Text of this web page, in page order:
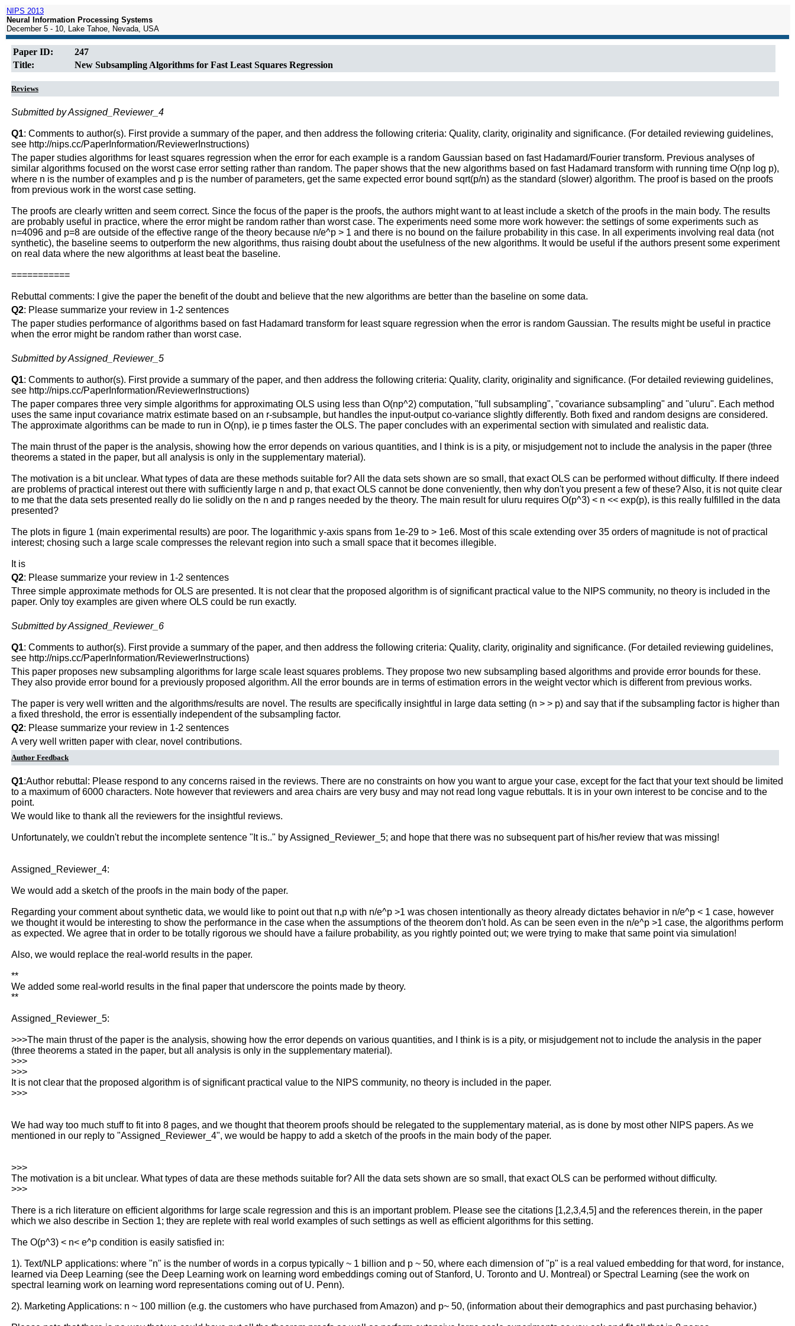
NIPS 2013
Neural Information Processing Systems
December 5 - 10, Lake Tahoe, Nevada, USA
Paper ID:
247
Title:
New Subsampling Algorithms for Fast Least Squares Regression
Reviews
Submitted by Assigned_Reviewer_4
Q1: Comments to author(s). First provide a summary of the paper, and then address the following criteria: Quality, clarity, originality and significance. (For detailed reviewing guidelines,
see http://nips.cc/PaperInformation/ReviewerInstructions)
The paper studies algorithms for least squares regression when the error for each example is a random Gaussian based on fast Hadamard/Fourier transform. Previous analyses of
similar algorithms focused on the worst case error setting rather than random. The paper shows that the new algorithms based on fast Hadamard transform with running time O(np log p),
where n is the number of examples and p is the number of parameters, get the same expected error bound sqrt(p/n) as the standard (slower) algorithm. The proof is based on the proofs
from previous work in the worst case setting.
The proofs are clearly written and seem correct. Since the focus of the paper is the proofs, the authors might want to at least include a sketch of the proofs in the main body. The results
are probably useful in practice, where the error might be random rather than worst case. The experiments need some more work however: the settings of some experiments such as
n=4096 and p=8 are outside of the effective range of the theory because n/e^p > 1 and there is no bound on the failure probability in this case. In all experiments involving real data (not
synthetic), the baseline seems to outperform the new algorithms, thus raising doubt about the usefulness of the new algorithms. It would be useful if the authors present some experiment
on real data where the new algorithms at least beat the baseline.
===========
Rebuttal comments: I give the paper the benefit of the doubt and believe that the new algorithms are better than the baseline on some data.
Q2: Please summarize your review in 1-2 sentences
The paper studies performance of algorithms based on fast Hadamard transform for least square regression when the error is random Gaussian. The results might be useful in practice
when the error might be random rather than worst case.
Submitted by Assigned_Reviewer_5
Q1: Comments to author(s). First provide a summary of the paper, and then address the following criteria: Quality, clarity, originality and significance. (For detailed reviewing guidelines,
see http://nips.cc/PaperInformation/ReviewerInstructions)
The paper compares three very simple algorithms for approximating OLS using less than O(np^2) computation, "full subsampling", "covariance subsampling" and "uluru". Each method
uses the same input covariance matrix estimate based on an r-subsample, but handles the input-output co-variance slightly differently. Both fixed and random designs are considered.
The approximate algorithms can be made to run in O(np), ie p times faster the OLS. The paper concludes with an experimental section with simulated and realistic data.
The main thrust of the paper is the analysis, showing how the error depends on various quantities, and I think is is a pity, or misjudgement not to include the analysis in the paper (three
theorems a stated in the paper, but all analysis is only in the supplementary material).
The motivation is a bit unclear. What types of data are these methods suitable for? All the data sets shown are so small, that exact OLS can be performed without difficulty. If there indeed
are problems of practical interest out there with sufficiently large n and p, that exact OLS cannot be done conveniently, then why don't you present a few of these? Also, it is not quite clear
to me that the data sets presented really do lie solidly on the n and p ranges needed by the theory. The main result for uluru requires O(p^3) < n << exp(p), is this really fulfilled in the data
presented?
The plots in figure 1 (main experimental results) are poor. The logarithmic y-axis spans from 1e-29 to > 1e6. Most of this scale extending over 35 orders of magnitude is not of practical
interest; chosing such a large scale compresses the relevant region into such a small space that it becomes illegible.
It is
Q2: Please summarize your review in 1-2 sentences
Three simple approximate methods for OLS are presented. It is not clear that the proposed algorithm is of significant practical value to the NIPS community, no theory is included in the
paper. Only toy examples are given where OLS could be run exactly.
Submitted by Assigned_Reviewer_6
Q1: Comments to author(s). First provide a summary of the paper, and then address the following criteria: Quality, clarity, originality and significance. (For detailed reviewing guidelines,
see http://nips.cc/PaperInformation/ReviewerInstructions)
This paper proposes new subsampling algorithms for large scale least squares problems. They propose two new subsampling based algorithms and provide error bounds for these.
They also provide error bound for a previously proposed algorithm. All the error bounds are in terms of estimation errors in the weight vector which is different from previous works.
The paper is very well written and the algorithms/results are novel. The results are specifically insightful in large data setting (n > > p) and say that if the subsampling factor is higher than
a fixed threshold, the error is essentially independent of the subsampling factor.
Q2: Please summarize your review in 1-2 sentences
A very well written paper with clear, novel contributions.
Author Feedback
Q1:Author rebuttal: Please respond to any concerns raised in the reviews. There are no constraints on how you want to argue your case, except for the fact that your text should be limited
to a maximum of 6000 characters. Note however that reviewers and area chairs are very busy and may not read long vague rebuttals. It is in your own interest to be concise and to the
point.
We would like to thank all the reviewers for the insightful reviews.
Unfortunately, we couldn't rebut the incomplete sentence "It is.." by Assigned_Reviewer_5; and hope that there was no subsequent part of his/her review that was missing!
Assigned_Reviewer_4:
We would add a sketch of the proofs in the main body of the paper.
Regarding your comment about synthetic data, we would like to point out that n,p with n/e^p >1 was chosen intentionally as theory already dictates behavior in n/e^p < 1 case, however
we thought it would be interesting to show the performance in the case when the assumptions of the theorem don't hold. As can be seen even in the n/e^p >1 case, the algorithms perform
as expected. We agree that in order to be totally rigorous we should have a failure probability, as you rightly pointed out; we were trying to make that same point via simulation!
Also, we would replace the real-world results in the paper.
**
We added some real-world results in the final paper that underscore the points made by theory.
**
Assigned_Reviewer_5:
>>>The main thrust of the paper is the analysis, showing how the error depends on various quantities, and I think is is a pity, or misjudgement not to include the analysis in the paper
(three theorems a stated in the paper, but all analysis is only in the supplementary material).
>>>
>>>
It is not clear that the proposed algorithm is of significant practical value to the NIPS community, no theory is included in the paper.
>>>
We had way too much stuff to fit into 8 pages, and we thought that theorem proofs should be relegated to the supplementary material, as is done by most other NIPS papers. As we
mentioned in our reply to "Assigned_Reviewer_4", we would be happy to add a sketch of the proofs in the main body of the paper.
>>>
The motivation is a bit unclear. What types of data are these methods suitable for? All the data sets shown are so small, that exact OLS can be performed without difficulty.
>>>
There is a rich literature on efficient algorithms for large scale regression and this is an important problem. Please see the citations [1,2,3,4,5] and the references therein, in the paper
which we also describe in Section 1; they are replete with real world examples of such settings as well as efficient algorithms for this setting.
The O(p^3) < n< e^p condition is easily satisfied in:
1). Text/NLP applications: where "n" is the number of words in a corpus typically ~ 1 billion and p ~ 50, where each dimension of "p" is a real valued embedding for that word, for instance,
learned via Deep Learning (see the Deep Learning work on learning word embeddings coming out of Stanford, U. Toronto and U. Montreal) or Spectral Learning (see the work on
spectral learning work on learning word representations coming out of U. Penn).
2). Marketing Applications: n ~ 100 million (e.g. the customers who have purchased from Amazon) and p~ 50, (information about their demographics and past purchasing behavior.)